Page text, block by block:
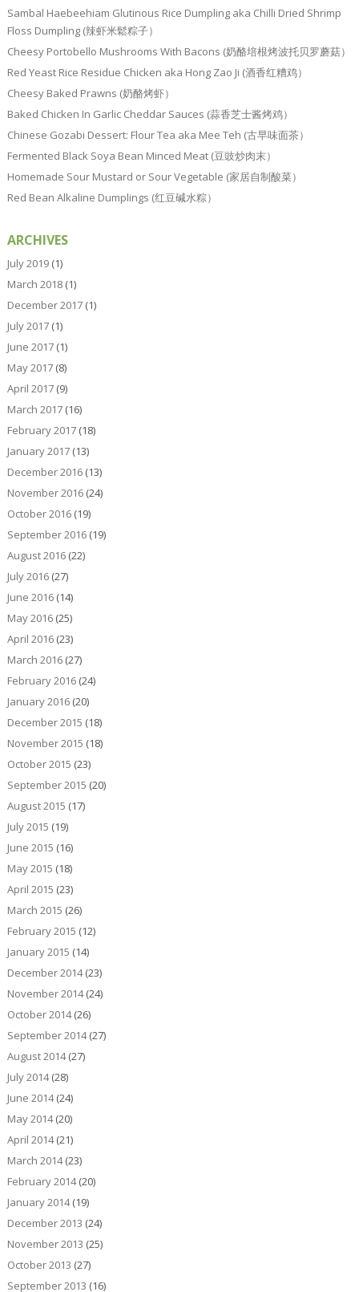
Sambal Haebeehiam Glutinous Rice Dumpling aka Chilli Dried Shrimp
Floss Dumpling (辣虾米鬆粽子）
Cheesy Portobello Mushrooms With Bacons (奶酪培根烤波托贝罗蘑菇）
Red Yeast Rice Residue Chicken aka Hong Zao Ji (酒香红糟鸡）
Cheesy Baked Prawns (奶酪烤虾）
Baked Chicken In Garlic Cheddar Sauces (蒜香芝士酱烤鸡）
Chinese Gozabi Dessert: Flour Tea aka Mee Teh (古早味面茶）
Fermented Black Soya Bean Minced Meat (豆豉炒肉末）
Homemade Sour Mustard or Sour Vegetable (家居自制酸菜）
Red Bean Alkaline Dumplings (红豆碱水粽）
ARCHIVES
July 2019(1)
March 2018(1)
December 2017(1)
July 2017(1)
June 2017(1)
May 2017(8)
April 2017(9)
March 2017(16)
February 2017(18)
January 2017(13)
December 2016(13)
November 2016(24)
October 2016(19)
September 2016(19)
August 2016(22)
July 2016(27)
June 2016(14)
May 2016(25)
April 2016(23)
March 2016(27)
February 2016(24)
January 2016(20)
December 2015 (18)
November 2015 (18)
October 2015 (23)
September 2015 (20)
August 2015 (17)
July 2015 (19)
June 2015 (16)
May 2015 (18)
April 2015 (23)
March 2015 (26)
February 2015 (12)
January 2015 (14)
December 2014(23)
November 2014(24)
October 2014(26)
September 2014(27)
August 2014(27)
July 2014(28)
June 2014(24)
May 2014(20)
April 2014(21)
March 2014(23)
February 2014(20)
January 2014(19)
December 2013 (24)
November 2013 (25)
October 2013 (27)
September 2013 (16)